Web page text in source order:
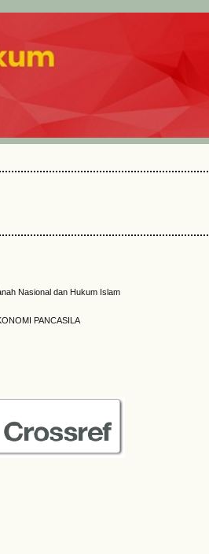
Nasional dan Hukum Islam
PANCASILA